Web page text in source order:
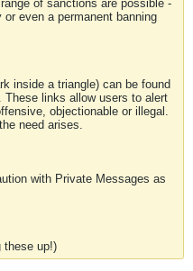
of sanctions are possible -
even a permanent banning
inside a triangle) can be found
These links allow users to alert
objectionable or illegal.
need arises.
with Private Messages as
these up!)